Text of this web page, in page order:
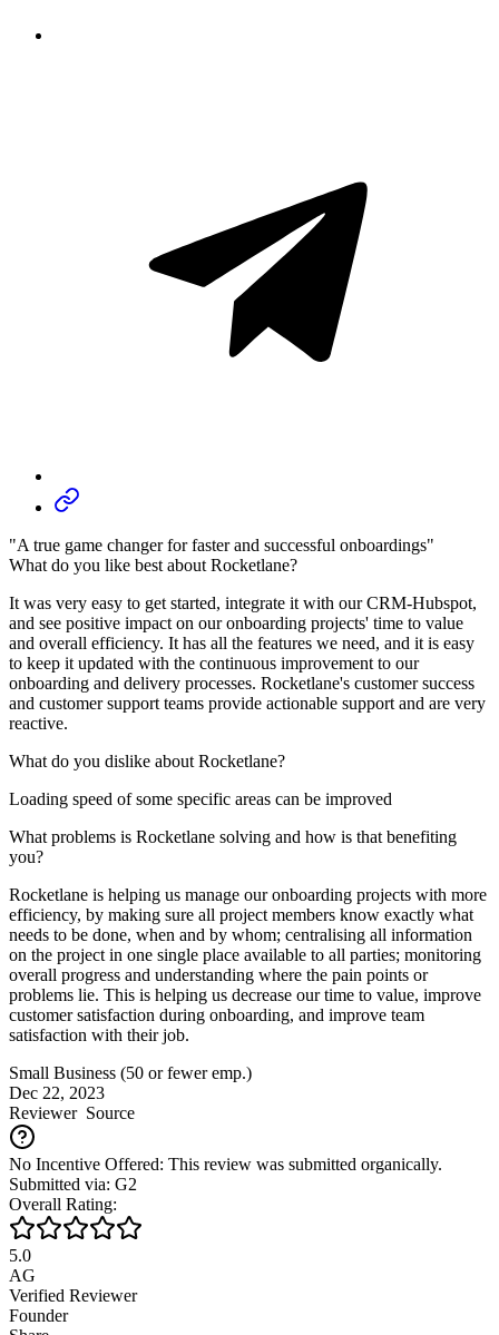
"A true game changer for faster and successful onboardings"
What do you like best about Rocketlane?
It was very easy to get started, integrate it with our CRM-Hubspot,
and see positive impact on our onboarding projects' time to value
and overall efficiency. It has all the features we need, and it is easy
to keep it updated with the continuous improvement to our
onboarding and delivery processes. Rocketlane's customer success
and customer support teams provide actionable support and are very
reactive.
What do you dislike about Rocketlane?
Loading speed of some specific areas can be improved
What problems is Rocketlane solving and how is that benefiting
you?
Rocketlane is helping us manage our onboarding projects with more
efficiency, by making sure all project members know exactly what
needs to be done, when and by whom; centralising all information
on the project in one single place available to all parties; monitoring
overall progress and understanding where the pain points or
problems lie. This is helping us decrease our time to value, improve
customer satisfaction during onboarding, and improve team
satisfaction with their job.
Small Business (50 or fewer emp.)
Dec 22, 2023
ReviewerSource
No Incentive Offered: This review was submitted organically.
Submitted via: G2
Overall Rating:
5.0
AG
Verified Reviewer
Founder